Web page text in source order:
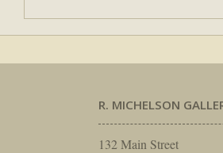
R. MICHELSON
132 Main Street